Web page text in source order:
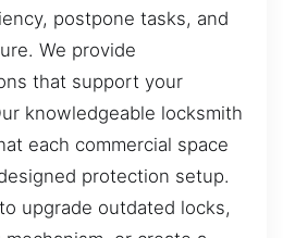
postpone tasks, and
We provide
that support your
knowledgeable locksmith
each commercial space
protection setup.
upgrade outdated locks,